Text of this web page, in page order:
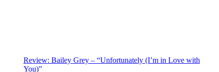
Review: Bailey Grey – “Unfortunately (I’m in Love with
You)”